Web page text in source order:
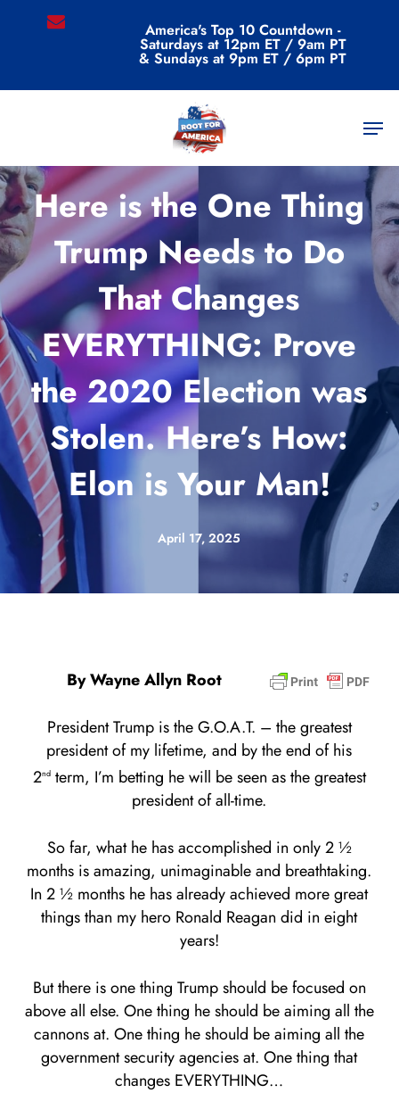
email America's Top 10 Countdown -
Saturdays at 12pm ET / 9am PT
& Sundays at 9pm ET / 6pm PT
Menu
Commentary
Here is the One Thing
Trump Needs to Do
That Changes
EVERYTHING: Prove
the 2020 Election was
Stolen. Here’s How:
Elon is Your Man!
April 17, 2025
By Wayne Allyn Root
President Trump is the G.O.A.T. – the greatest
president of my lifetime, and by the end of his
2ndterm, I’m betting he will be seen as the greatest
president of all-time.
So far, what he has accomplished in only 2 ½
months is amazing, unimaginable and breathtaking.
In 2 ½ months he has already achieved more great
things than my hero Ronald Reagan did in eight
years!
But there is one thing Trump should be focused on
above all else. One thing he should be aiming all the
cannons at. One thing he should be aiming all the
government security agencies at. One thing that
changes EVERYTHING…